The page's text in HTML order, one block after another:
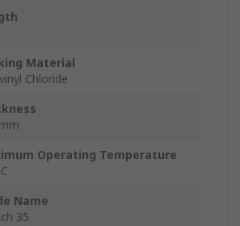
Material
Chloride
Operating Temperature
Name
35